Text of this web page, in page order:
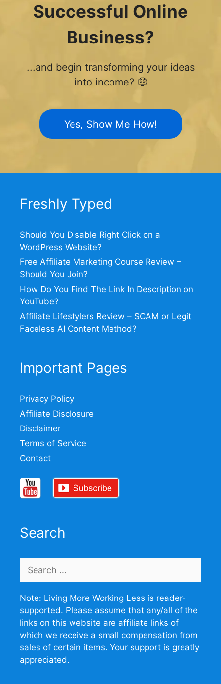
Successful Online
Business?
...and begin transforming your ideas
into income? 🤑
Yes, Show Me How!
Freshly Typed
Should You Disable Right Click on a
WordPress Website?
Free Affiliate Marketing Course Review –
Should You Join?
How Do You Find The Link In Description on
YouTube?
Affiliate Lifestylers Review – SCAM or Legit
Faceless AI Content Method?
Important Pages
Privacy Policy
Affiliate Disclosure
Disclaimer
Terms of Service
Contact
Search
for:
Note: Living More Working Less is reader-
supported. Please assume that any/all of the
links on this website are affiliate links of
which we receive a small compensation from
sales of certain items. Your support is greatly
appreciated.